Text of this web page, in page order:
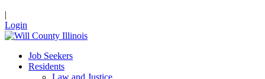
|
Login
Job Seekers
Residents
Law and Justice